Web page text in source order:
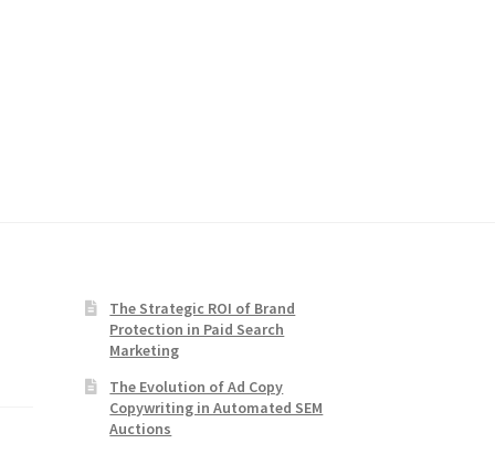
The Strategic ROI of Brand
Protection in Paid Search
Marketing
The Evolution of Ad Copy
Copywriting in Automated SEM
Auctions